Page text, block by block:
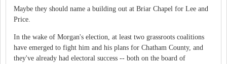
Maybe they should name a building out at Briar Chapel for Lee and
Price.
In the wake of Morgan's election, at least two grassroots coalitions
have emerged to fight him and his plans for Chatham County, and
they've already had electoral success -- both on the board of